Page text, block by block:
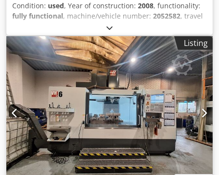
Condition: used, Year of construction: 2008, functionality:
fully functional, machine/vehicle number: 2052582, travel
, travel distance Y-axis:
mm, travel distance Z-axis:813 mm, rapid traverse X-axis:
15 m/min, rapid traverse Y-axis:15 m/min, rapid traverse
Z-axis:15 m/min, nominal power (apparent):22 kVA,
controller manufacturer:Haas, controller model:Haas,
914 mm, table length:1,626 mm, table load:
4,536 kg, rotary table diameter:760 mm, rotational speed
(max.):
6,000 rpm , number of spindles:1, number of slots
in tool magazine:30 , Equipment:
chip conveyor,
rotational speed infinitely variable , Condition: very good
(used) 4-axis horizontal machining center Brand: Haas
Equipment: Tool holder SK50 Tool positions: 30+1 Cedpfx
Adew Uz Anjhoha Year of manufacture: 03/2008 Weight:
13,600 kg Additional information: Machine has been newly
painted Price on request
Listing